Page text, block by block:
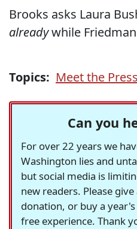
Brooks asks Laura
alreadywhile
Topics: Meet the Press
Can you
For over 22 years we
Washington lies and
but social media is
new readers. Please
donation, or buy a
free experience. Thank